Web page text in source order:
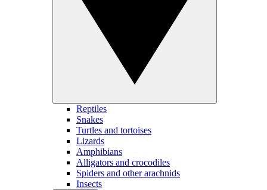
Reptiles
Snakes
Turtles and tortoises
Lizards
Amphibians
Alligators and crocodiles
Spiders and other arachnids
Insects